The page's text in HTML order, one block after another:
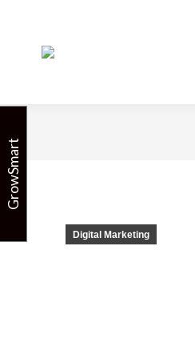
Digital Marketing
GrowSmart